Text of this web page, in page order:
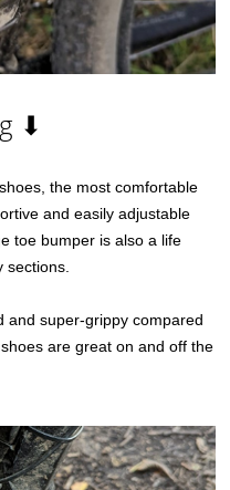
⬇
the most comfortable
and easily adjustable
toe bumper is also a life
sections.
and super-grippy compared
are great on and off the